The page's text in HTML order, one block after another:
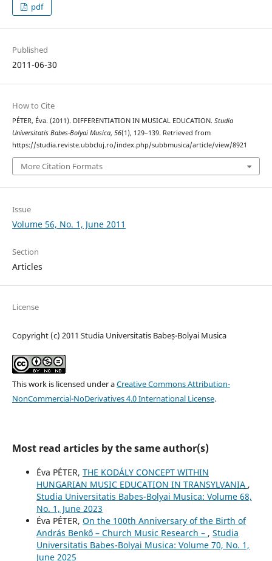
pdf
Published
2011-06-30
How to Cite
PÉTER, Éva. (2011). DIFFERENTIATION IN MUSICAL EDUCATION. Studia
Universitatis Babes-Bolyai Musica, 56(1), 129–139. Retrieved from
https://studia.reviste.ubbcluj.ro/index.php/subbmusica/article/view/8921
More Citation Formats
Issue
Volume 56, No. 1, June 2011
Section
Articles
License
Copyright (c) 2011 Studia Universitatis Babeș-Bolyai Musica
This work is licensed under aCreative Commons Attribution-
NonCommercial-NoDerivatives 4.0 International License.
Most read articles by the same author(s)
Éva PÉTER, THE KODÁLY CONCEPT WITHIN
HUNGARIAN MUSIC EDUCATION IN TRANSYLVANIA ,
Studia Universitatis Babes-Bolyai Musica: Volume 68,
No. 1, June 2023
Éva PÉTER, On the 100th Anniversary of the Birth of
András Benkő – Church Music Research – , Studia
Universitatis Babes-Bolyai Musica: Volume 70, No. 1,
June 2025